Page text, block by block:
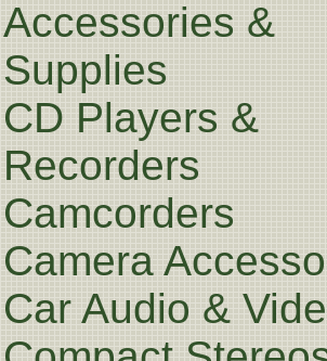
Accessories &
Supplies
CD Players &
Recorders
Camcorders
Camera
Car Audio &